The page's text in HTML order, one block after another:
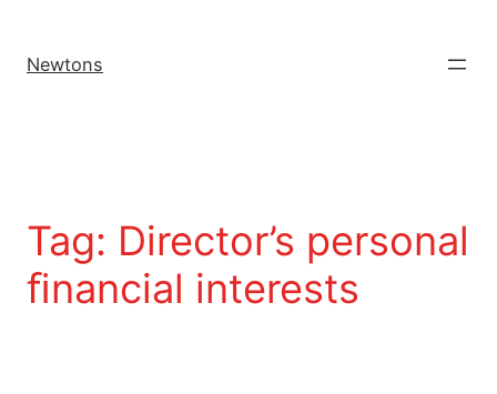
Newtons
Tag: Director’s personal
ﬁnancial interests